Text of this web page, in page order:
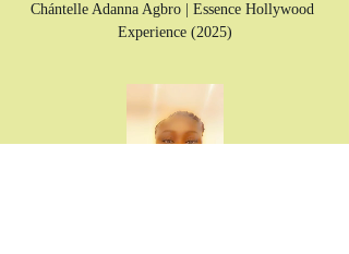
Chántelle Adanna Agbro | Essence Hollywood
Experience (2025)